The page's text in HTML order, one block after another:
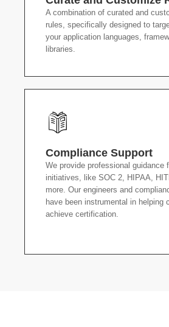
A combination of curated and
rules, specifically designed to
your application languages,
libraries.
Compliance Support
We provide professional guidance
initiatives, like SOC 2, HIPAA,
more. Our engineers and
have been instrumental in helping
achieve certification.